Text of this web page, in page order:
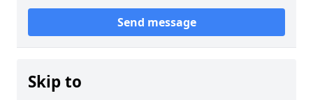
Send message
Skip to